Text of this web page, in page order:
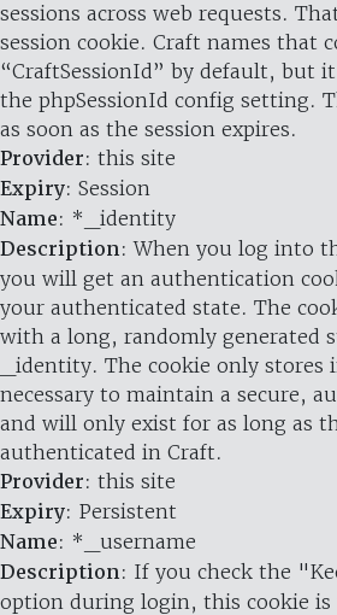
sessions across web requests.
session cookie. Craft names that
“CraftSessionId” by default, but
the phpSessionId config setting.
as soon as the session expires.
Provider: this site
Expiry: Session
Name: *_identity
Description: When you log into
you will get an authentication
your authenticated state. The
with a long, randomly generated
_identity. The cookie only stores
necessary to maintain a secure,
and will only exist for as long as
authenticated in Craft.
Provider: this site
Expiry: Persistent
Name: *_username
Description: If you check the
option during login, this cookie is